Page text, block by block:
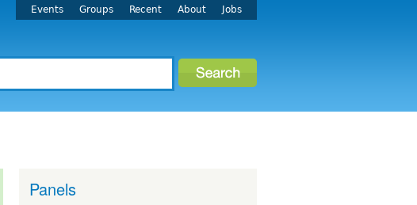
Events Groups Recent About Jobs
Panels